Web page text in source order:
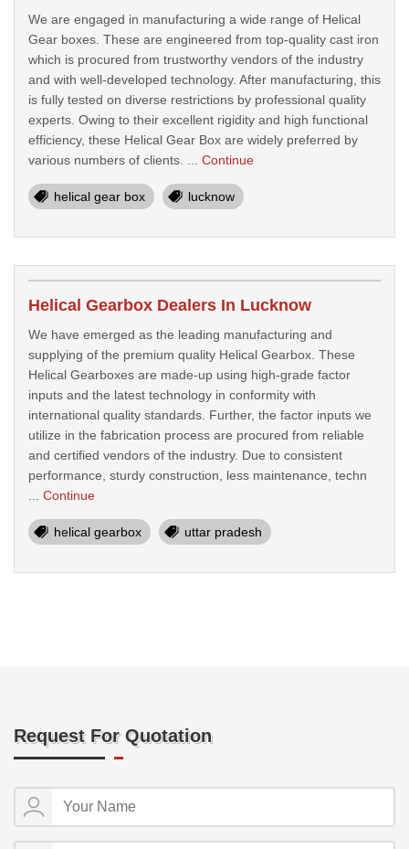
We are engaged in manufacturing a wide range of Helical
Gear boxes. These are engineered from top-quality cast iron
which is procured from trustworthy vendors of the industry
and with well-developed technology. After manufacturing, this
is fully tested on diverse restrictions by professional quality
experts. Owing to their excellent rigidity and high functional
efficiency, these Helical Gear Box are widely preferred by
various numbers of clients. ... Continue
helical gear box lucknow
Helical Gearbox Dealers In Lucknow
We have emerged as the leading manufacturing and
supplying of the premium quality Helical Gearbox. These
Helical Gearboxes are made-up using high-grade factor
inputs and the latest technology in conformity with
international quality standards. Further, the factor inputs we
utilize in the fabrication process are procured from reliable
and certified vendors of the industry. Due to consistent
performance, sturdy construction, less maintenance, techn
Continue
helical gearbox uttar pradesh
Request For Quotation